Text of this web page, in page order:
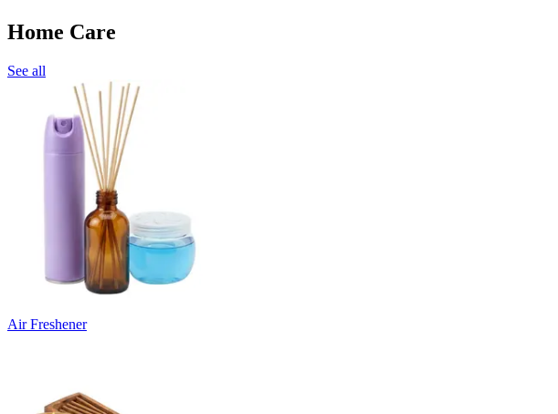
Home Care
See all
Air Freshener